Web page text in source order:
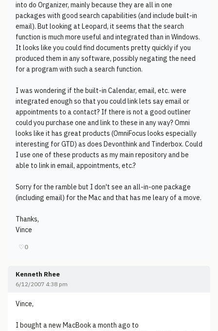
into do Organizer, mainly because they are all in one
packages with good search capabilities (and include built-in
email). But looking at Leopard, it seems that the search
function is much more useful and integrated than in Windows.
It looks like you could find documents pretty quickly if you
produced them in any software, possibly negating the need
for a program with such a search function.
I was wondering if the built-in Calendar, email, etc. were
integrated enough so that you could link lets say email or
appointments to a contact? If there is not a good outliner
could you purchase one and link to these in any way? Omni
looks like it has great products (OmniFocus looks especially
interesting for GTD) as does Devonthink and Tinderbox. Could
I use one of these products as my main repository and be
able to link in email, appointments, etc.?
Sorry for the ramble but I don't see an all-in-one package
(including email) for the Mac and that has me leary of a move.
Thanks,
Vince
♡0
Kenneth Rhee
6/12/2007 4:38 pm
Vince,
I bought a new MacBook a month ago to